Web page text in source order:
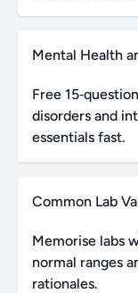
Mental Health
Free
disorders and
essentials fast.
Common Lab
Memorise labs
normal ranges
rationales.